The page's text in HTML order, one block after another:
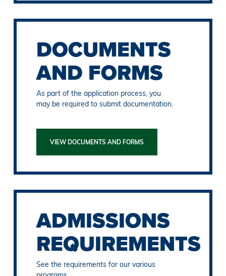
DOCUMENTS
AND FORMS
As part of the application process, you
may be required to submit documentation.
VIEW DOCUMENTS AND FORMS
ADMISSIONS
REQUIREMENTS
See the requirements for our various